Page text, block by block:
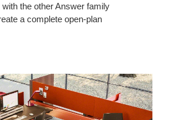
the other Answer family
a complete open-plan